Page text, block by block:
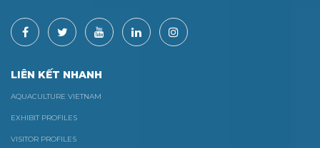
LIÊN KẾT NHANH
AQUACULTURE VIETNAM
EXHIBIT PROFILES
VISITOR PROFILES